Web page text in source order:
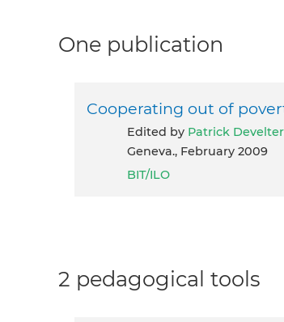
One publication
Cooperating out of
Edited by Patrick
Geneva., February 2009
BIT/ILO
2 pedagogical tools